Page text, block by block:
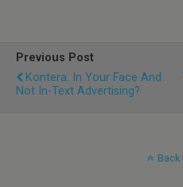
Previous Post
Kontera: In Your Face And
Not In-Text Advertising?